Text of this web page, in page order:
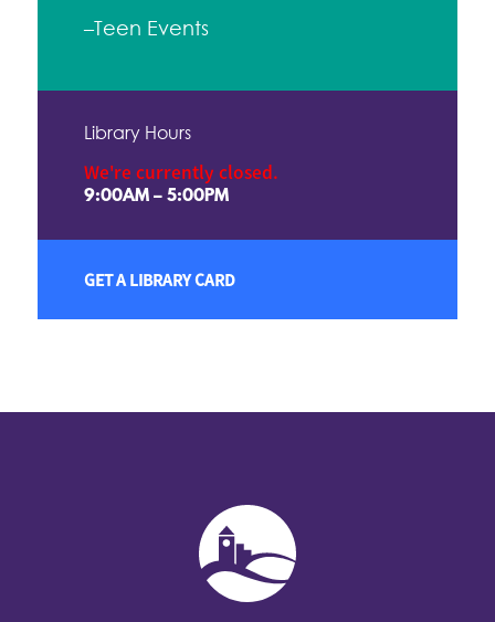
–Teen Events
Library Hours
We're currently closed.
9:00AM – 5:00PM
GET A LIBRARY CARD